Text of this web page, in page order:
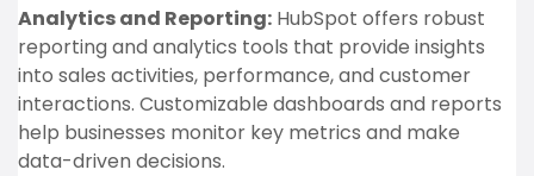
Analytics and Reporting: HubSpot offers robust
reporting and analytics tools that provide insights
into sales activities, performance, and customer
interactions. Customizable dashboards and reports
help businesses monitor key metrics and make
data-driven decisions.